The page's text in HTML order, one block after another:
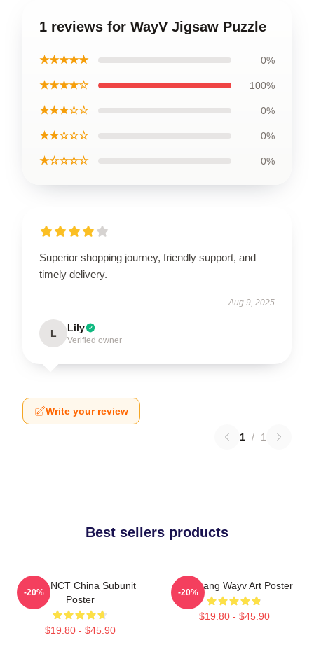
1 reviews for WayV Jigsaw Puzzle
★★★★★ 0%
★★★★☆ 100%
★★★☆☆ 0%
★★☆☆☆ 0%
★☆☆☆☆ 0%
Superior shopping journey, friendly support, and
timely delivery.
Aug 9, 2025
L Lily
Verified owner
Write your review
1 / 1
Best sellers products
Wayv NCT China Subunit
Poster
$19.80 - $45.90
-20%
Yangyang Wayv Art Poster
$19.80 - $45.90
-20%